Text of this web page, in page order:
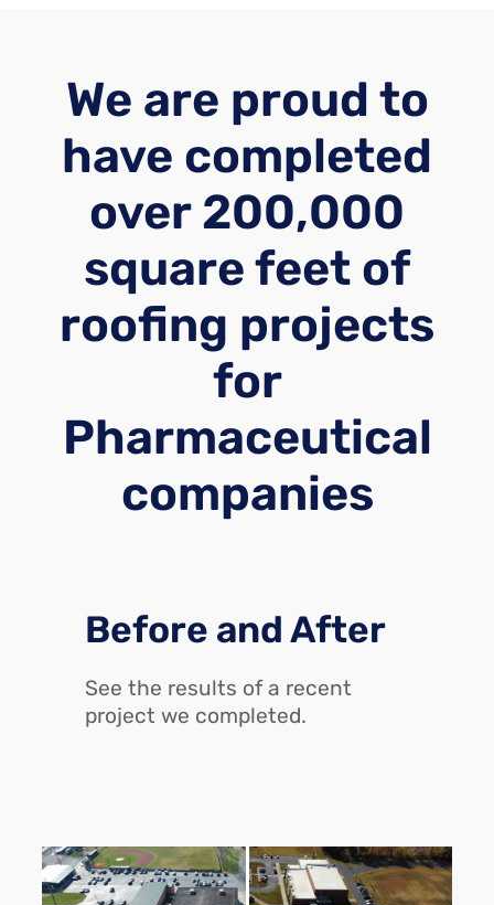
We are proud to
have completed
over 200,000
square feet of
roofing projects
for
Pharmaceutical
companies
Before and After
See the results of a recent
project we completed.